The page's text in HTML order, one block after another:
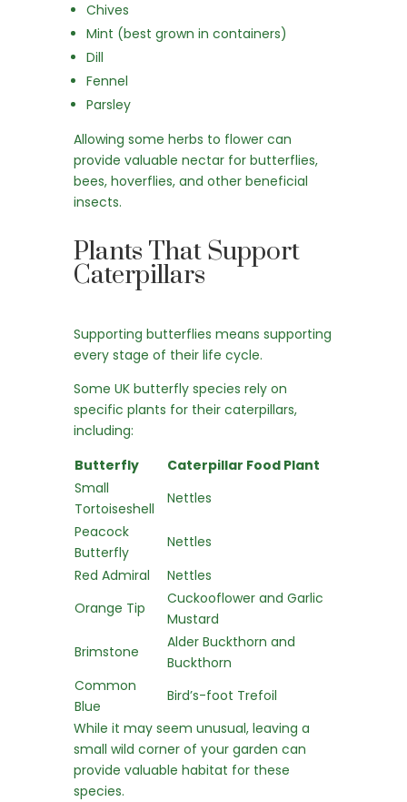
Chives
Mint (best grown in containers)
Dill
Fennel
Parsley
Allowing some herbs to flower can
provide valuable nectar for butterflies,
bees, hoverflies, and other beneficial
insects.
Plants That Support
Caterpillars
Supporting butterflies means supporting
every stage of their life cycle.
Some UK butterfly species rely on
specific plants for their caterpillars,
including:
Butterfly
Caterpillar Food Plant
Small
Tortoiseshell
Nettles
Peacock
Butterfly
Nettles
Red Admiral
Nettles
Orange Tip
Cuckooflower and Garlic
Mustard
Brimstone
Alder Buckthorn and
Buckthorn
Common
Blue
Bird’s-foot Trefoil
While it may seem unusual, leaving a
small wild corner of your garden can
provide valuable habitat for these
species.